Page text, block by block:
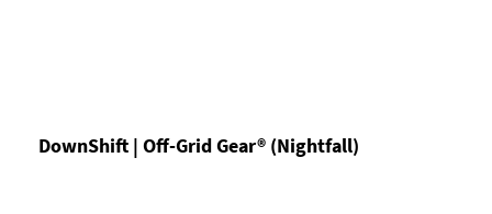
DownShift | Off-Grid Gear® (Nightfall)